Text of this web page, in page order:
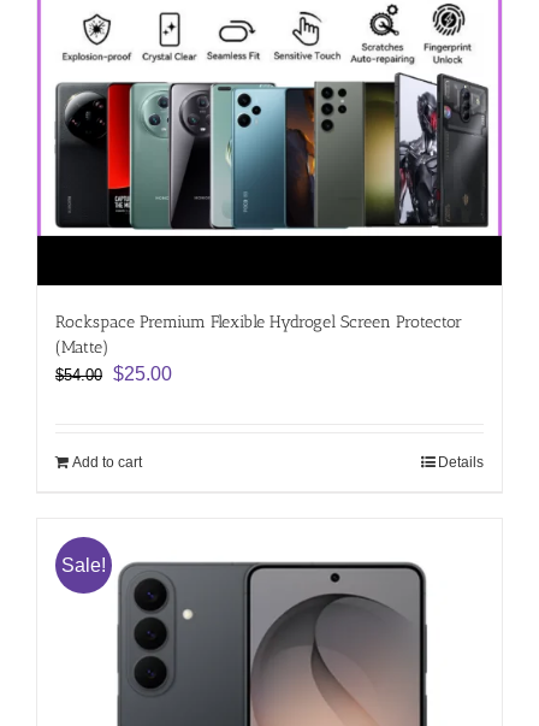
Rockspace Premium Flexible Hydrogel Screen Protector
(Matte)
$54.00 Original
$54.00.
$25.00Current
Add to cart Details
Sale!